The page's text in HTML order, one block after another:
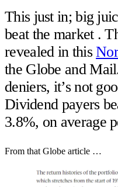
This just in; big
beat the market .
revealed in this
the Globe and
deniers, it’s not
Dividend payers
3.8%, on average
From that Globe article …